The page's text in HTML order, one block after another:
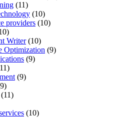
(11)
(10)
providers (10)
Writer(10)
Optimization (9)
(9)
(9)
(11)
(10)